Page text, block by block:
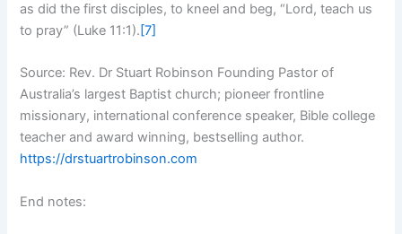
as did the first disciples, to kneel and beg, “Lord, teach us
to pray” (Luke 11:1). [7]
Source: Rev. Dr Stuart Robinson Founding Pastor of
Australia’s largest Baptist church; pioneer frontline
missionary, international conference speaker, Bible college
teacher and award winning, bestselling author.
https://drstuartrobinson.com
End notes: